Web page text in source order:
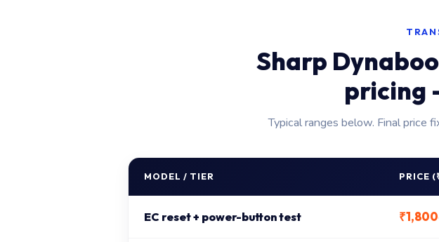
Sharp
pricing
Typical ranges below. Final price
MODEL / TIER PRICE
EC reset + power-button test